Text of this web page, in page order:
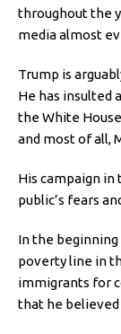
throughout the
media almost
Trump is
He has insulted
the White
and most of all,
His campaign in
public’s fears
In the
poverty line in
immigrants for
that he